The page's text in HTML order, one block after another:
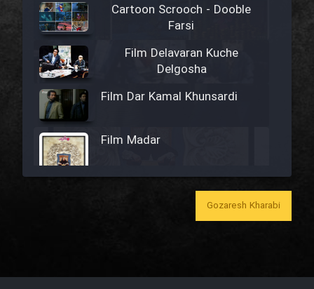
Cartoon Scrooch - Dooble
Farsi
Film Delavaran Kuche
Delgosha
Film Dar Kamal Khunsardi
Film Madar
Film Bozorg Kheily Bozorg
Gozaresh Kharabi